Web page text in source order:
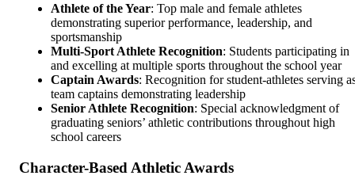
Athlete of the Year: Top male and female athletes
demonstrating superior performance, leadership, and
sportsmanship
Multi-Sport Athlete Recognition: Students participating in
and excelling at multiple sports throughout the school year
Captain Awards: Recognition for student-athletes serving
team captains demonstrating leadership
Senior Athlete Recognition: Special acknowledgment of
graduating seniors’ athletic contributions throughout high
school careers
Character-Based Athletic Awards